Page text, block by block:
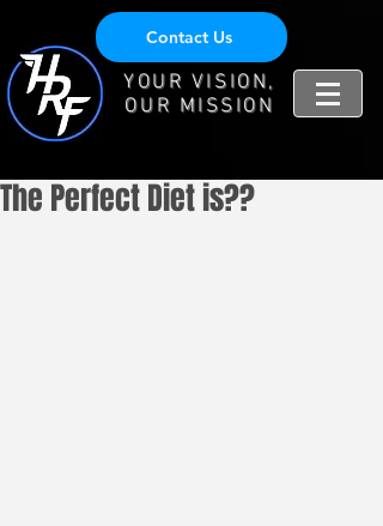
YOUR VISION,
OUR MISSION
Contact Us
The Perfect Diet is??